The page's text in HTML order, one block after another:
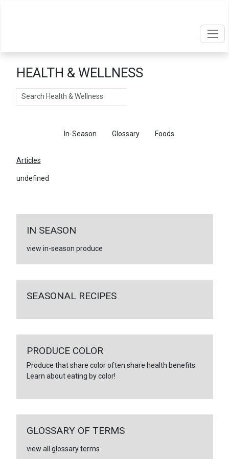
HEALTH & WELLNESS
Search
In-Season Glossary Foods
Articles
undefined
IN SEASON
view in-season produce
SEASONAL RECIPES
PRODUCE COLOR
Produce that share color often share health benefits.
Learn about eating by color!
GLOSSARY OF TERMS
view all glossary terms